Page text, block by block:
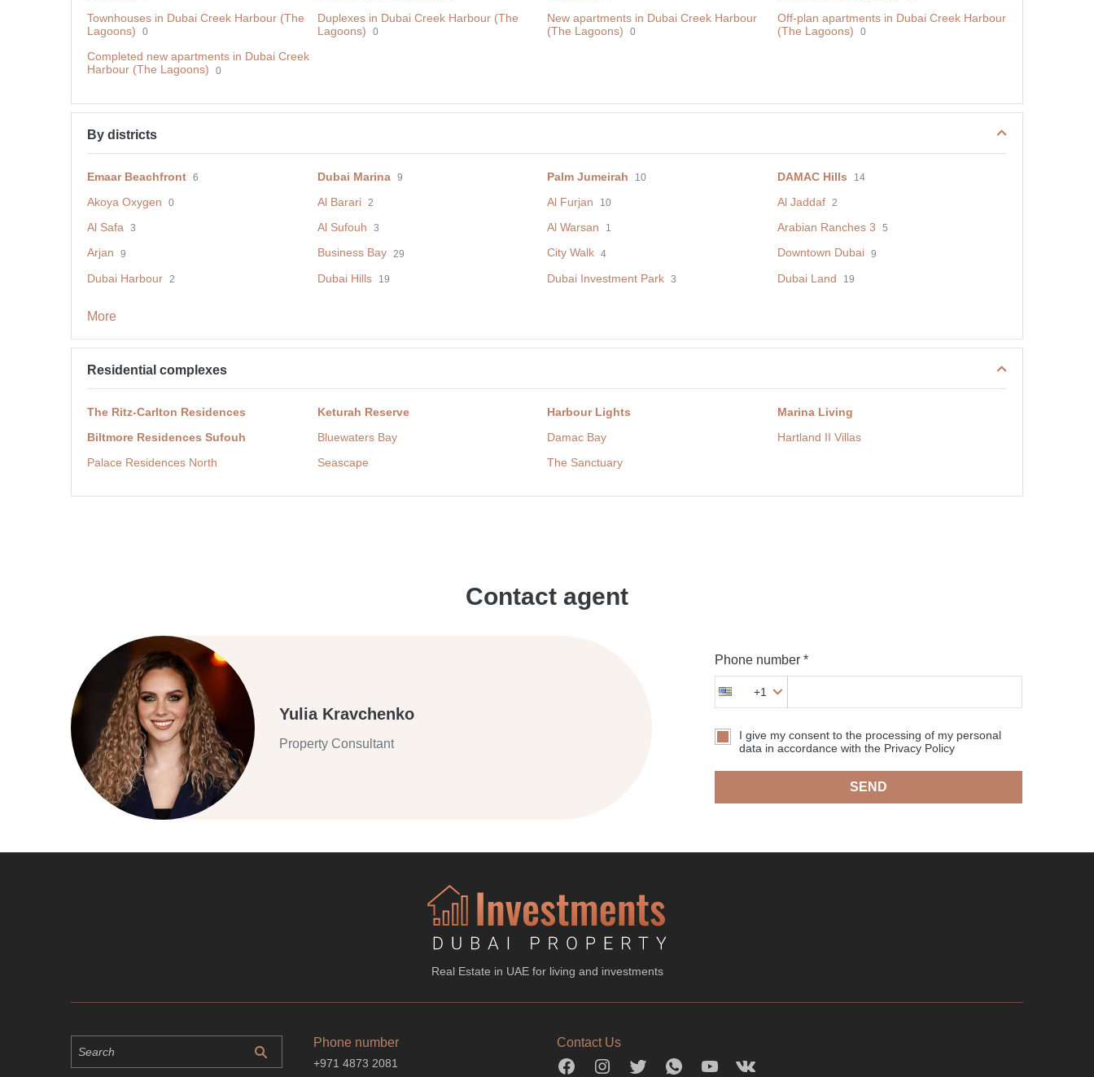
Townhouses in Dubai Creek Harbour (The
Lagoons)
0
Duplexes in Dubai Creek Harbour (The
Lagoons)
0
New apartments in Dubai Creek Harbour
(The Lagoons)
0
Off-plan apartments in Dubai Creek Harbour
(The Lagoons)
0
Сompleted new apartments in Dubai Creek
Harbour (The Lagoons)
0
By districts
Emaar Beachfront 6 Dubai Marina 9 Palm Jumeirah 10 DAMAC Hills 14
Akoya Oxygen 0 Al Barari 2 Al Furjan 10 Al Jaddaf 2
Al Safa 3 Al Sufouh 3 Al Warsan 1 Arabian Ranches 3 5
Arjan 9 Business Bay 29 City Walk 4 Downtown Dubai 9
Dubai Harbour 2 Dubai Hills 19 Dubai Investment Park 3 Dubai Land 19
More
Residential complexes
The Ritz-Carlton Residences Keturah Reserve Harbour Lights
Marina Living
Biltmore Residences Sufouh
Bluewaters Bay Damac Bay
Hartland II Villas
Palace Residences North
Seascape The Sanctuary
Contact agent
Yulia Kravchenko
Property Consultant
Phone number *
+1
I give my consent to the processing of my personal
data in accordance with the Privacy Policy
SEND
Real Estate in UAE for living and investments
Phone number
+971 4873 2081
Contact Us